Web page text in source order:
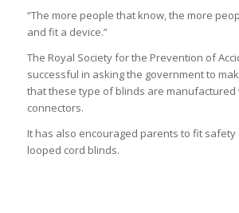
“The more people that know, the more
and fit a device.”
The Royal Society for the Prevention of
successful in asking the government to
that these type of blinds are
connectors.
It has also encouraged parents to fit safety
looped cord blinds.